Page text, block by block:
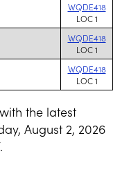
WQDE418
LOC 1
WQDE418
LOC 1
WQDE418
LOC 1
the latest
August 2, 2026